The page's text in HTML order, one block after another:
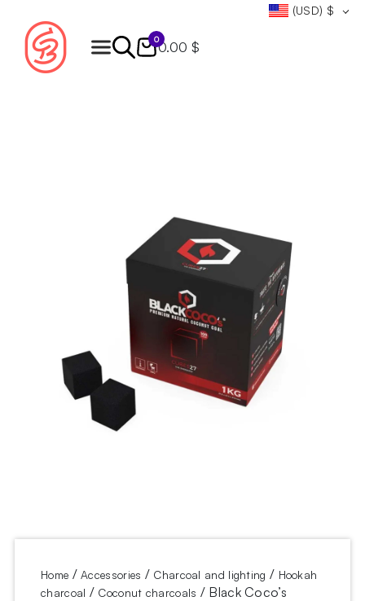
(USD) $
0
0.00 $
Home /Accessories / Charcoal and lighting / Hookah
charcoal / Coconut charcoals / Black Coco’s
Products
search